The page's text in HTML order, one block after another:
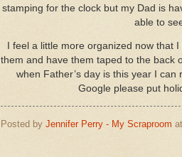
stamping for the clock but my Dad is
able to
I feel a little more organized now
them and have them taped to the back
when Father’s day is this year I
Google please put
Posted by Jennifer Perry - My Scraproom at